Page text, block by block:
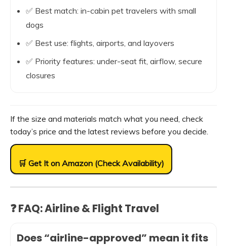
✅ Best match: in-cabin pet travelers with small
dogs
✅ Best use: flights, airports, and layovers
✅ Priority features: under-seat fit, airflow, secure
closures
If the size and materials match what you need, check
today’s price and the latest reviews before you decide.
🛒 Get It on Amazon (Check Availability)
❓ FAQ: Airline & Flight Travel
Does “airline-approved” mean it fits